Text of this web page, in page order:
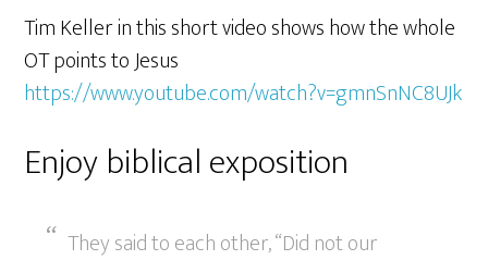
Tim Keller in this short video shows how the whole
OT points to Jesus
https://www.youtube.com/watch?v=gmnSnNC8UJk
Enjoy biblical exposition
They said to each other, “Did not our